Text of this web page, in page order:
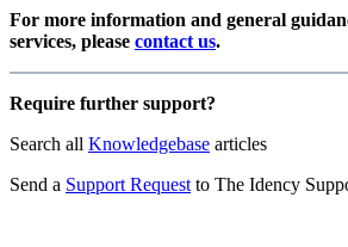
For more information and general
services, please contact us.
Require further support?
Search all Knowledgebase articles
Send a Support Request to The Idency